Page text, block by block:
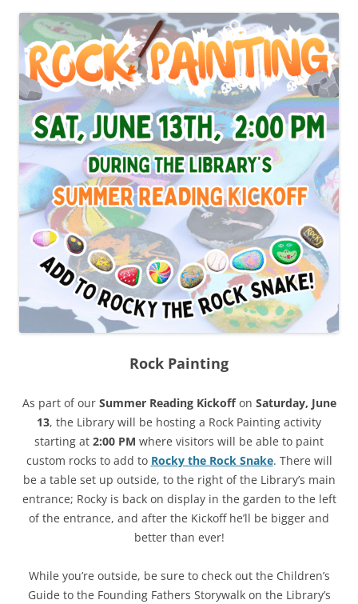
Rock Painting
As part of our Summer Reading Kickoffon Saturday, June
13, the Library will be hosting a Rock Painting activity
starting at 2:00 PM where visitors will be able to paint
custom rocks to add to Rocky the Rock Snake. There will
be a table set up outside, to the right of the Library’s main
entrance; Rocky is back on display in the garden to the left
of the entrance, and after the Kickoff he’ll be bigger and
better than ever!
While you’re outside, be sure to check out the Children’s
Guide to the Founding Fathers Storywalk on the Library’s